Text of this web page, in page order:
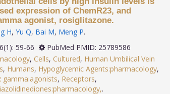
expression of ChemR23, and
agonist, rosiglitazone.
H, Yu Q, Bai M, Meng P.
36(1): 59-66
PubMed PMID: 25789586
, Cells, Cultured, Human Umbilical Vein
, Humans, Hypoglycemic Agents:pharmacology,
gamma:agonists, Receptors,